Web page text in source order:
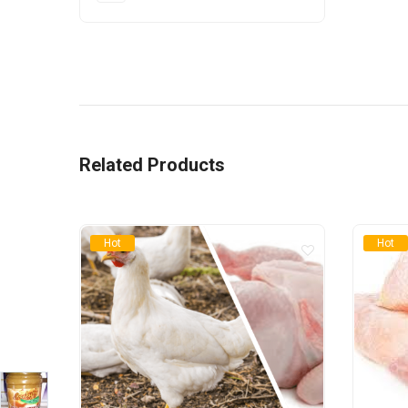
Related Products
Hot Hot